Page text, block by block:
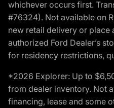
whichever occurs first.
#76324). Not available on
new retail delivery or place
authorized Ford Dealer’s
for residency restrictions,
*2026 Explorer: Up to
from dealer inventory. Not
financing, lease and some